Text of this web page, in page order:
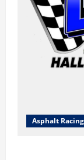
Asphalt Racing